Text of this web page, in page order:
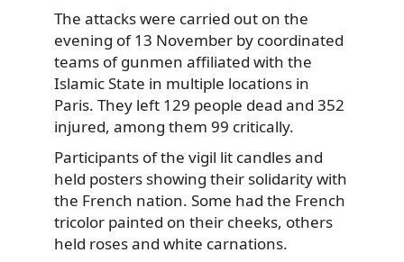
The attacks were carried out on the
evening of 13 November by coordinated
teams of gunmen affiliated with the
Islamic State in multiple locations in
Paris. They left 129 people dead and 352
injured, among them 99 critically.
Participants of the vigil lit candles and
held posters showing their solidarity with
the French nation. Some had the French
tricolor painted on their cheeks, others
held roses and white carnations.